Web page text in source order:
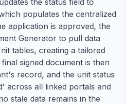
the status field to
populates the centralized
application is approved, the
Generator to pull data
tables, creating a tailored
signed document is then
record, and the unit status
across all linked portals and
stale data remains in the